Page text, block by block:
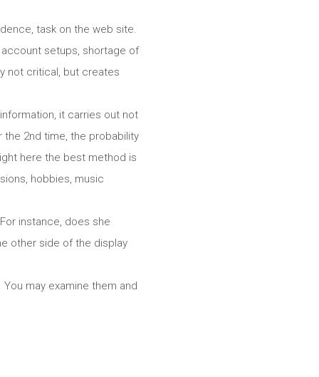
task on the web site.
setups, shortage of
not critical, but creates
it carries out not
the 2nd time, the probability
here the best method is
hobbies, music
instance, does she
other side of the display
may examine them and